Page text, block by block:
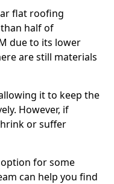
flat roofing
half of
due to its lower
are still materials
it to keep the
However, if
or suffer
for some
can help you find